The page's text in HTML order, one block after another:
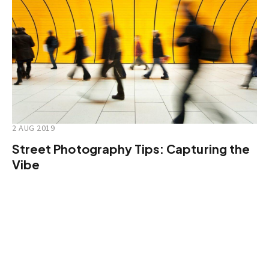
2 AUG 2019
Street Photography Tips: Capturing the
Vibe